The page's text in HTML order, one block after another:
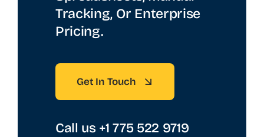
Tracking, Or Enterprise
Pricing.
Get In Touch
Call us +1 775 522 9719‬